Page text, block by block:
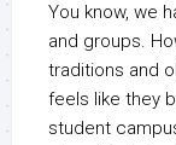
You know, we
and groups.
traditions and
feels like they
student